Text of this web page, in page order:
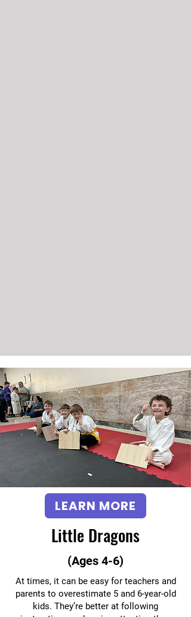
LEARN MORE
Little Dragons
(Ages 4-6)
At times, it can be easy for teachers and
parents to overestimate 5 and 6-year-old
kids. They’re better at following